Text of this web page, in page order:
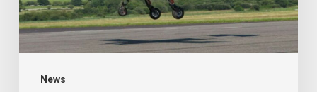
News
Air
Cargo
Week